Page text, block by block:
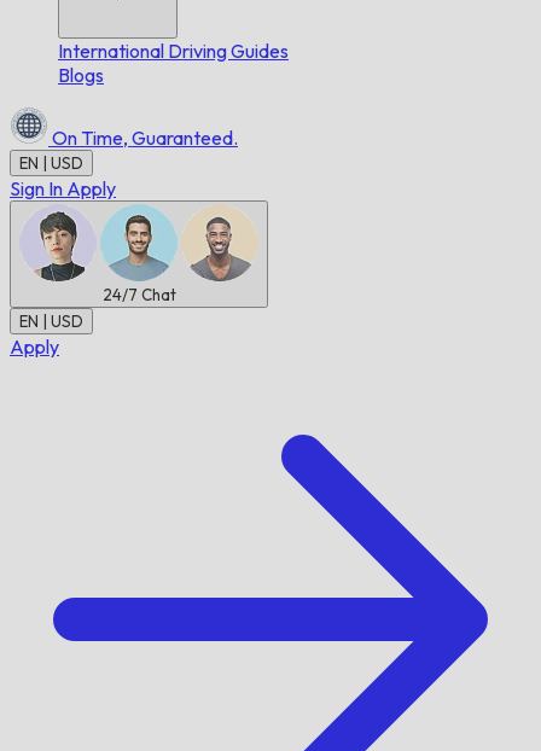
International Driving Guides
Blogs
On Time, Guaranteed.
EN | USD
Sign In Apply
24/7 Chat
EN | USD
Apply